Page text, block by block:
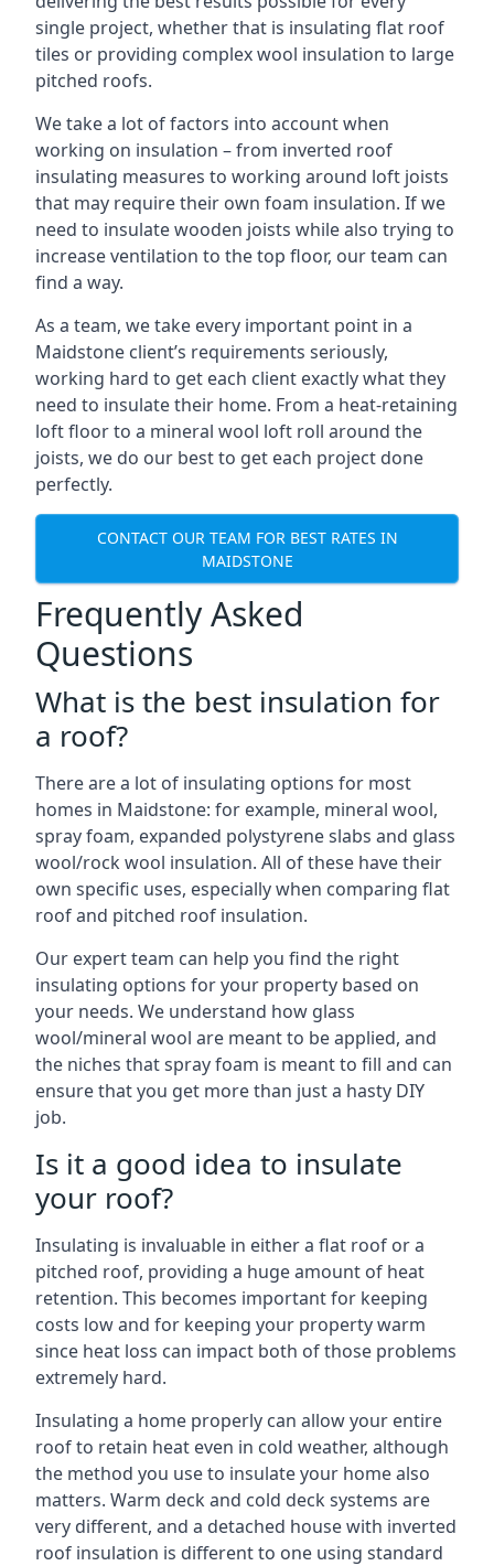
single project, whether that is insulating flat roof
tiles or providing complex wool insulation to large
pitched roofs.
We take a lot of factors into account when
working on insulation – from inverted roof
insulating measures to working around loft joists
that may require their own foam insulation. If we
need to insulate wooden joists while also trying to
increase ventilation to the top floor, our team can
find a way.
As a team, we take every important point in a
Maidstone client’s requirements seriously,
working hard to get each client exactly what they
need to insulate their home. From a heat-retaining
loft floor to a mineral wool loft roll around the
joists, we do our best to get each project done
perfectly.
CONTACT OUR TEAM FOR BEST RATES IN
MAIDSTONE
Frequently Asked
Questions
What is the best insulation for
a roof?
There are a lot of insulating options for most
homes in Maidstone: for example, mineral wool,
spray foam, expanded polystyrene slabs and glass
wool/rock wool insulation. All of these have their
own specific uses, especially when comparing flat
roof and pitched roof insulation.
Our expert team can help you find the right
insulating options for your property based on
your needs. We understand how glass
wool/mineral wool are meant to be applied, and
the niches that spray foam is meant to fill and can
ensure that you get more than just a hasty DIY
job.
Is it a good idea to insulate
your roof?
Insulating is invaluable in either a flat roof or a
pitched roof, providing a huge amount of heat
retention. This becomes important for keeping
costs low and for keeping your property warm
since heat loss can impact both of those problems
extremely hard.
Insulating a home properly can allow your entire
roof to retain heat even in cold weather, although
the method you use to insulate your home also
matters. Warm deck and cold deck systems are
very different, and a detached house with inverted
roof insulation is different to one using standard